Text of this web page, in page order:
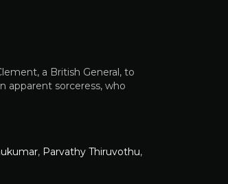
a British General, to
apparent sorceress, who
, Parvathy Thiruvothu,